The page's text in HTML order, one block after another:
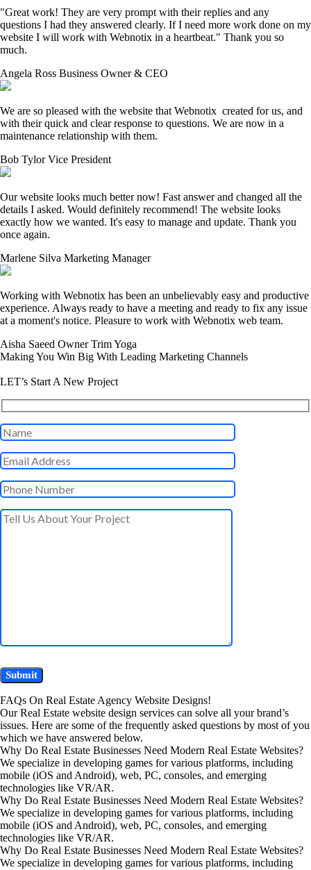
"Great work! They are very prompt with their replies and any
questions I had they answered clearly. If I need more work done on my
website I will work with Webnotix in a heartbeat." Thank you so
much.
Angela Ross Business Owner & CEO
We are so pleased with the website that Webnotix created for us, and
with their quick and clear response to questions. We are now in a
maintenance relationship with them.
Bob TylorVice President
Our website looks much better now! Fast answer and changed all the
details I asked. Would definitely recommend! The website looks
exactly how we wanted. It's easy to manage and update. Thank you
once again.
Marlene Silva Marketing Manager
Working with Webnotix has been an unbelievably easy and productive
experience. Always ready to have a meeting and ready to fix any issue
at a moment's notice. Pleasure to work with Webnotix web team.
Aisha Saeed Owner Trim Yoga
Making You Win Big With Leading Marketing Channels
LET’s Start A New Project
FAQs On Real Estate Agency Website Designs!
Our Real Estate website design services can solve all your brand’s
issues. Here are some of the frequently asked questions by most of you
which we have answered below.
Why Do Real Estate Businesses Need Modern Real Estate Websites?
We specialize in developing games for various platforms, including
mobile (iOS and Android), web, PC, consoles, and emerging
technologies like VR/AR.
Why Do Real Estate Businesses Need Modern Real Estate Websites?
We specialize in developing games for various platforms, including
mobile (iOS and Android), web, PC, consoles, and emerging
technologies like VR/AR.
Why Do Real Estate Businesses Need Modern Real Estate Websites?
We specialize in developing games for various platforms, including